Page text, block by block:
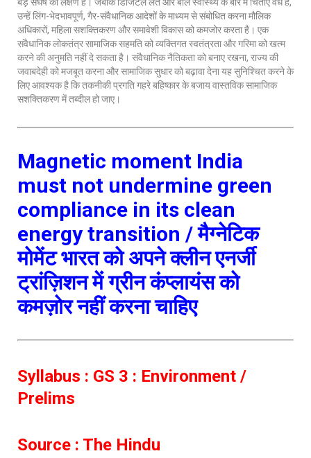
उन्हें लिंग-भेदभावपूर्ण, गैर-संवैधानिक आदेशों के माध्यम से संबोधित करना मौलिक
अधिकारों, महिला सशक्तिकरण और समावेशी विकास को कमजोर करता है। एक
संवैधानिक लोकतंत्र सामाजिक सहमति को व्यक्तिगत स्वतंत्रता और गरिमा को खत्म
करने की अनुमति नहीं दे सकता है। संवैधानिक नैतिकता को बनाए रखना, राज्य की
जवाबदेही को मजबूत करना और सामाजिक सुधार को बढ़ावा देना यह सुनिश्चित करने के
लिए आवश्यक है कि तकनीकी प्रगति गहरे बहिष्कार के बजाय वास्तविक सामाजिक
सशक्तिकरण में तब्दील हो जाए।
Magnetic moment India
must not undermine green
compliance in its clean
energy transition /मैग्नेटिक
मोमेंटभारत को अपने क्लीन एनर्जी
ट्रांज़िशन में ग्रीन कंप्लायंस को
कमज़ोर नहीं करना चाहिए
Syllabus : GS 3 : Environment /
Prelims
Source : The Hindu